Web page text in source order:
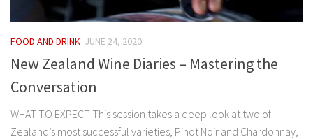
FOOD AND DRINK JUNE 24, 2020
New Zealand Wine Diaries – Mastering the
Conversation
WHAT TO EXPECT This session takes a deep look at two of
Zealand’s most successful varieties, Pinot Noir and Chardonnay,